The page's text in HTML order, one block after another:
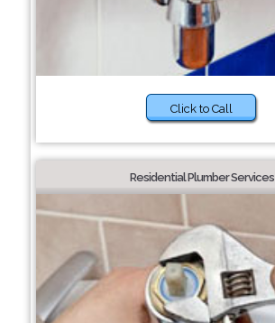
Click to Call
Residential Plumber Services